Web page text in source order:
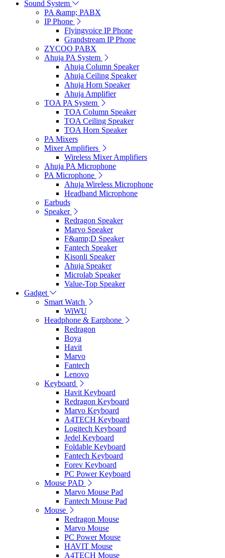
Sound System
PA &amp; PABX
IP Phone
Flyingvoice IP Phone
Grandstream IP Phone
ZYCOO PABX
Ahuja PA System
Ahuja Column Speaker
Ahuja Ceiling Speaker
Ahuja Horn Speaker
Ahuja Amplifier
TOA PA System
TOA Column Speaker
TOA Ceiling Speaker
TOA Horn Speaker
PA Mixers
Mixer Amplifiers
Wireless Mixer Amplifiers
Ahuja PA Microphone
PA Microphone
Ahuja Wireless Microphone
Headband Microphone
Earbuds
Speaker
Redragon Speaker
Marvo Speaker
F&amp;D Speaker
Fantech Speaker
Kisonli Speaker
Ahuja Speaker
Microlab Speaker
Value-Top Speaker
Gadget
Smart Watch
WiWU
Headphone & Earphone
Redragon
Boya
Havit
Marvo
Fantech
Lenovo
Keyboard
Havit Keyboard
Redragon Keyboard
Marvo Keyboard
A4TECH Keyboard
Logitech Keyboard
Jedel Keyboard
Foldable Keyboard
Fantech Keyboard
Forev Keyboard
PC Power Keyboard
Mouse PAD
Marvo Mouse Pad
Fantech Mouse Pad
Mouse
Redragon Mouse
Marvo Mouse
PC Power Mouse
HAVIT Mouse
A4TECH Mouse